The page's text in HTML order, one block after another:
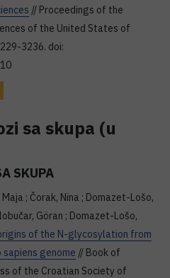
// Proceedings of the
of the United States of
3236. doi:
sa skupa (u
SKUPA
; Čorak, Nina ; Domazet-Lošo,
Göran ; Domazet-Lošo,
of the N-glycosylation from
genome // Book of
of the Croatian Society of